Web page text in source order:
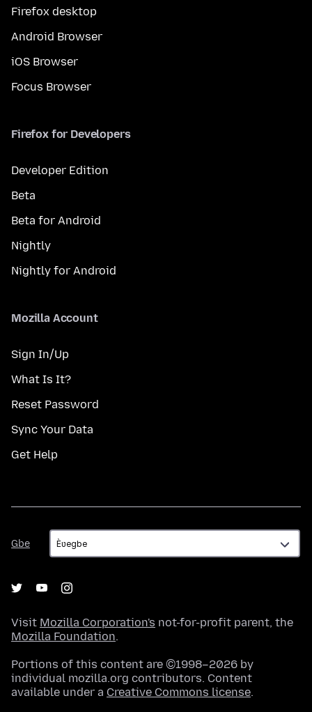
Firefox desktop
Android Browser
iOS Browser
Focus Browser
Firefox for Developers
Developer Edition
Beta
Beta for Android
Nightly
Nightly for Android
Mozilla Account
Sign In/Up
What Is It?
Reset Password
Sync Your Data
Get Help
Gbe
Gbe
Visit Mozilla Corporation's not-for-profit parent, the
Mozilla Foundation.
Portions of this content are ©1998–2026 by
individual mozilla.org contributors. Content
available under a Creative Commons license.